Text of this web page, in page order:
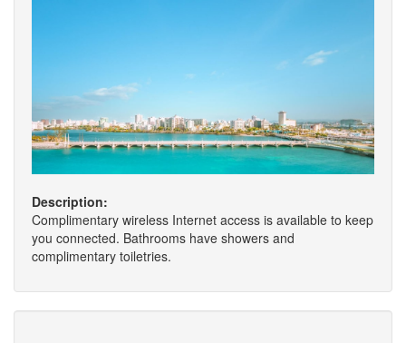
Description:
Complimentary wireless Internet access is available to keep
you connected. Bathrooms have showers and
complimentary toiletries.